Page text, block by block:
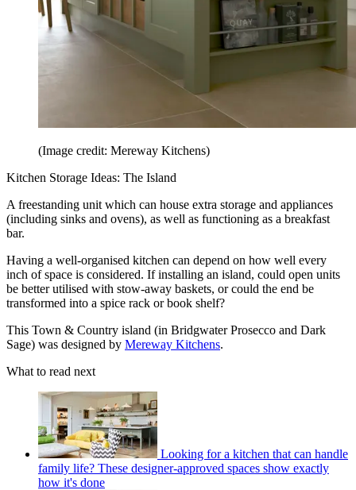
(Image credit: Mereway Kitchens)
Kitchen Storage Ideas: The Island
A freestanding unit which can house extra storage and appliances
(including sinks and ovens), as well as functioning as a breakfast
bar.
Having a well-organised kitchen can depend on how well every
inch of space is considered. If installing an island, could open units
be better utilised with stow-away baskets, or could the end be
transformed into a spice rack or book shelf?
This Town & Country island (in Bridgwater Prosecco and Dark
Sage) was designed by Mereway Kitchens.
What to read next
Looking for a kitchen that can handle
family life? These designer-approved spaces show exactly
how it's done